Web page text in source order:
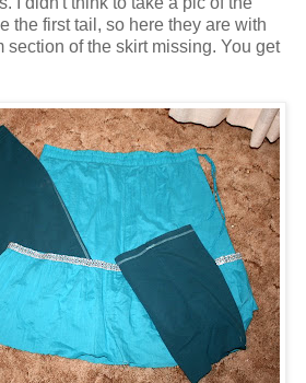
the first tail, so here they are with
section of the skirt missing. You get